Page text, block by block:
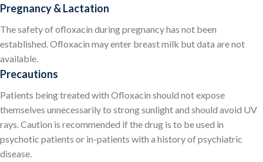
Pregnancy & Lactation
The safety of ofloxacin during pregnancy has not been
established. Ofloxacin may enter breast milk but data are not
available.
Precautions
Patients being treated with Ofloxacin should not expose
themselves unnecessarily to strong sunlight and should avoid UV
rays. Caution is recommended if the drug is to be used in
psychotic patients or in-patients with a history of psychiatric
disease.